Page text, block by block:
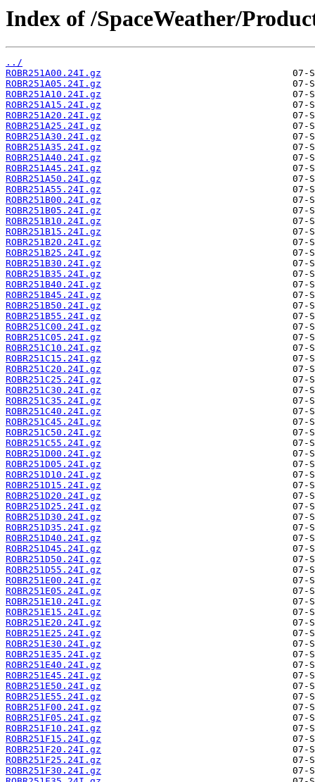
Index of /SpaceWeather/
../
ROBR251A00.24I.gz
ROBR251A05.24I.gz
ROBR251A10.24I.gz
ROBR251A15.24I.gz
ROBR251A20.24I.gz
ROBR251A25.24I.gz
ROBR251A30.24I.gz
ROBR251A35.24I.gz
ROBR251A40.24I.gz
ROBR251A45.24I.gz
ROBR251A50.24I.gz
ROBR251A55.24I.gz
ROBR251B00.24I.gz
ROBR251B05.24I.gz
ROBR251B10.24I.gz
ROBR251B15.24I.gz
ROBR251B20.24I.gz
ROBR251B25.24I.gz
ROBR251B30.24I.gz
ROBR251B35.24I.gz
ROBR251B40.24I.gz
ROBR251B45.24I.gz
ROBR251B50.24I.gz
ROBR251B55.24I.gz
ROBR251C00.24I.gz
ROBR251C05.24I.gz
ROBR251C10.24I.gz
ROBR251C15.24I.gz
ROBR251C20.24I.gz
ROBR251C25.24I.gz
ROBR251C30.24I.gz
ROBR251C35.24I.gz
ROBR251C40.24I.gz
ROBR251C45.24I.gz
ROBR251C50.24I.gz
ROBR251C55.24I.gz
ROBR251D00.24I.gz
ROBR251D05.24I.gz
ROBR251D10.24I.gz
ROBR251D15.24I.gz
ROBR251D20.24I.gz
ROBR251D25.24I.gz
ROBR251D30.24I.gz
ROBR251D35.24I.gz
ROBR251D40.24I.gz
ROBR251D45.24I.gz
ROBR251D50.24I.gz
ROBR251D55.24I.gz
ROBR251E00.24I.gz
ROBR251E05.24I.gz
ROBR251E10.24I.gz
ROBR251E15.24I.gz
ROBR251E20.24I.gz
ROBR251E25.24I.gz
ROBR251E30.24I.gz
ROBR251E35.24I.gz
ROBR251E40.24I.gz
ROBR251E45.24I.gz
ROBR251E50.24I.gz
ROBR251E55.24I.gz
ROBR251F00.24I.gz
ROBR251F05.24I.gz
ROBR251F10.24I.gz
ROBR251F15.24I.gz
ROBR251F20.24I.gz
ROBR251F25.24I.gz
ROBR251F30.24I.gz